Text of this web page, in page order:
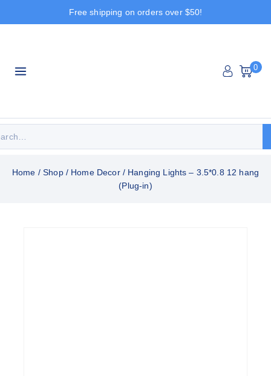
Free shipping on orders over $50!
0
Home / Shop / Home Decor / Hanging Lights – 3.5*0.8 12 hang
(Plug-in)